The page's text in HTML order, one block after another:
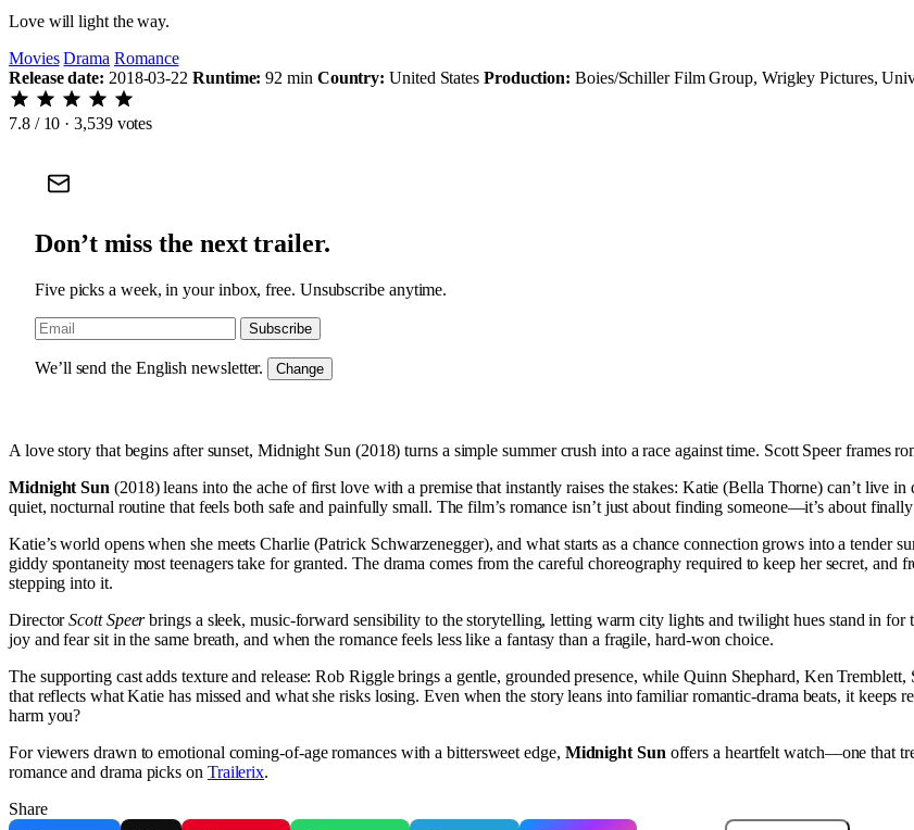
Love will light the way.
Movies Drama Romance
Release date: 2018-03-22 Runtime: 92 min Country: United States Production: Boies/Schiller Film Group, Wrigley Pictures,
7.8 / 10 · 3,539 votes
Don’t miss the next trailer.
Five picks a week, in your inbox, free. Unsubscribe anytime.
Subscribe
We’ll send the English newsletter. Change
A love story that begins after sunset, Midnight Sun (2018) turns a simple summer crush into a race against time. Scott Speer frames
Midnight Sun (2018) leans into the ache of first love with a premise that instantly raises the stakes: Katie (Bella Thorne) can’t live
quiet, nocturnal routine that feels both safe and painfully small. The film’s romance isn’t just about finding someone—it’s about finally
Katie’s world opens when she meets Charlie (Patrick Schwarzenegger), and what starts as a chance connection grows into a tender
giddy spontaneity most teenagers take for granted. The drama comes from the careful choreography required to keep her secret,
stepping into it.
DirectorScott Speerbrings a sleek, music-forward sensibility to the storytelling, letting warm city lights and twilight hues stand in for
joy and fear sit in the same breath, and when the romance feels less like a fantasy than a fragile, hard-won choice.
The supporting cast adds texture and release: Rob Riggle brings a gentle, grounded presence, while Quinn Shephard, Ken
that reflects what Katie has missed and what she risks losing. Even when the story leans into familiar romantic-drama beats, it
harm you?
For viewers drawn to emotional coming-of-age romances with a bittersweet edge, Midnight Sun offers a heartfelt watch—one that
romance and drama picks on Trailerix.
Share